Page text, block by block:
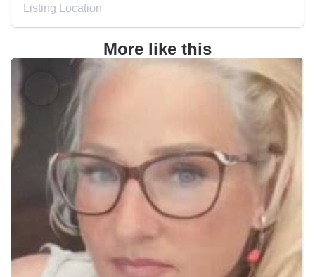
Listing Location
More like this